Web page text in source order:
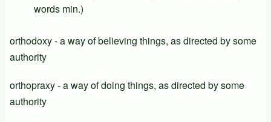
words min.)
orthodoxy - a way of believing things, as directed by some
authority
orthopraxy - a way of doing things, as directed by some
authority